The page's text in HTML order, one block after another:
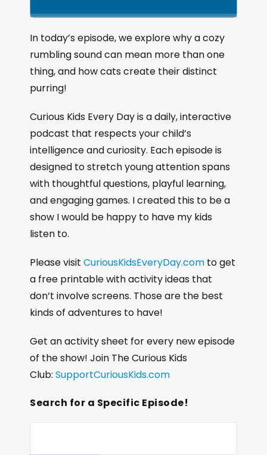
n
g
e
P
a
y
a
k
R
a
t
e
i
p
B
a
w
a
r
d
a
y
P
a
e
m
p
F
o
a
d
In today’s episode, we explore why a cozy
rumbling sound can mean more than one
thing, and how cats create their distinct
purring!
Curious Kids Every Day is a daily, interactive
podcast that respects your child’s
intelligence and curiosity. Each episode is
designed to stretch young attention spans
with thoughtful questions, playful learning,
and engaging games. I created this to be a
show I would be happy to have my kids
listen to.
Please visit CuriousKidsEveryDay.com to get
a free printable with activity ideas that
don’t involve screens. Those are the best
kinds of adventures to have!
Get an activity sheet for every new episode
of the show! Join The Curious Kids
Club: SupportCuriousKids.com
Search for a Specific Episode!